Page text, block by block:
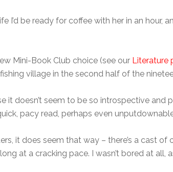
I’d be ready for coffee with her in an hour,
Mini-Book Club choice (see our Literature
fishing village in the second half of the
it doesn’t seem to be so introspective and
pacy read, perhaps even
it does seem that way – there’s a cast
at a cracking pace. I wasn’t bored at